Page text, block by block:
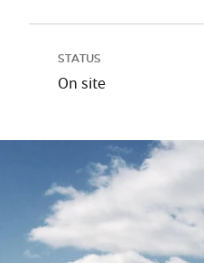
STATUS
On site